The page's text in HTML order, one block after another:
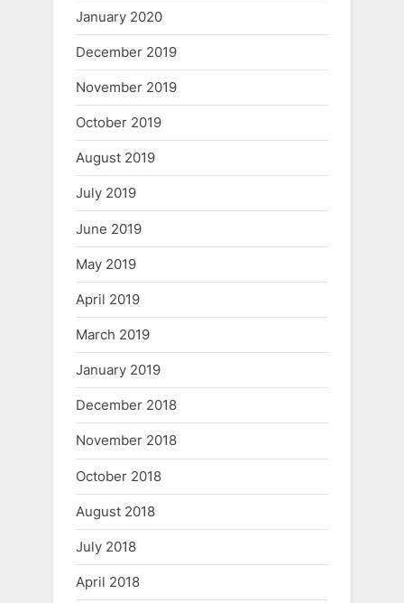
January 2020
December 2019
November 2019
October 2019
August 2019
July 2019
June 2019
May 2019
April 2019
March 2019
January 2019
December 2018
November 2018
October 2018
August 2018
July 2018
April 2018